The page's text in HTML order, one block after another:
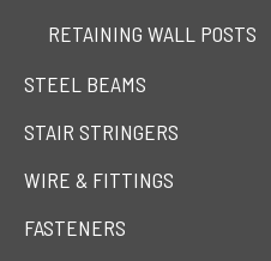
RETAINING WALL POSTS
STEEL BEAMS
STAIR STRINGERS
WIRE & FITTINGS
FASTENERS